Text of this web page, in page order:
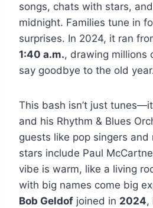
songs, chats with stars,
midnight. Families tune in
surprises. In 2024, it ran
1:40 a.m., drawing millions
say goodbye to the old
This bash isn’t just
and his Rhythm & Blues
guests like pop singers and
stars include Paul
vibe is warm, like a living
with big names come big
Bob Geldof joined in 2024,